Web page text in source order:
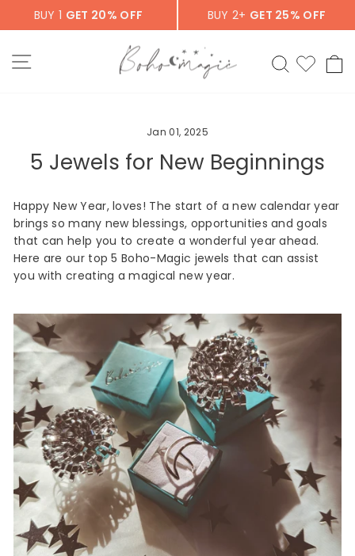
BUY 1 GET 20% OFF BUY 2+ GET 25% OFF
SITE NAVIGATION SEARCH
Jan 01, 2025
5 Jewels for New Beginnings
Happy New Year, loves! The start of a new calendar year
brings so many new blessings, opportunities and goals
that can help you to create a wonderful year ahead.
Here are our top 5 Boho-Magic jewels that can assist
you with creating a magical new year.